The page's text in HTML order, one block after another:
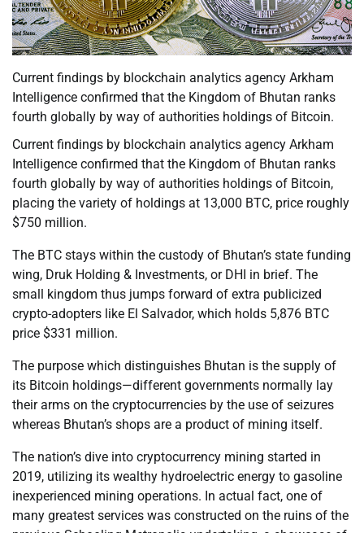
Current findings by blockchain analytics agency Arkham
Intelligence confirmed that the Kingdom of Bhutan ranks
fourth globally by way of authorities holdings of Bitcoin.
Current findings by blockchain analytics agency Arkham
Intelligence confirmed that the Kingdom of Bhutan ranks
fourth globally by way of authorities holdings of Bitcoin,
placing the variety of holdings at 13,000 BTC, price roughly
$750 million.
The BTC stays within the custody of Bhutan’s state funding
wing, Druk Holding & Investments, or DHI in brief. The
small kingdom thus jumps forward of extra publicized
crypto-adopters like El Salvador, which holds 5,876 BTC
price $331 million.
The purpose which distinguishes Bhutan is the supply of
its Bitcoin holdings—different governments normally lay
their arms on the cryptocurrencies by the use of seizures
whereas Bhutan’s shops are a product of mining itself.
The nation’s dive into cryptocurrency mining started in
2019, utilizing its wealthy hydroelectric energy to gasoline
inexperienced mining operations. In actual fact, one of
many greatest services was constructed on the ruins of the